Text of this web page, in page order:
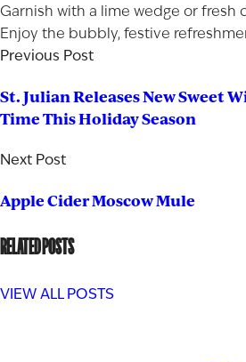
Garnish with a lime wedge or fresh
Enjoy the bubbly, festive
Previous Post
St. Julian Releases New Sweet
Time This Holiday Season
Next Post
Apple Cider Moscow Mule
RELATED POSTS
VIEW ALL POSTS